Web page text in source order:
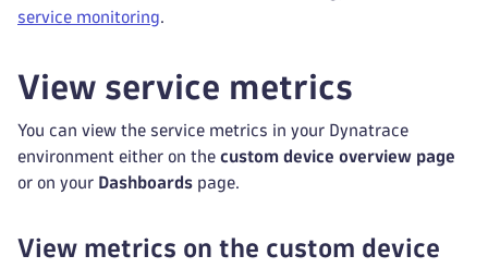
service monitoring.
View service metrics
You can view the service metrics in your Dynatrace
environment either on the custom device overview page
or on your Dashboards page.
View metrics on the custom device